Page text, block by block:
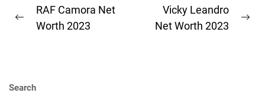
Post
navigation
Previous
RAF Camora Net
Worth 2023
Vicky Leandro
Net Worth 2023
Search